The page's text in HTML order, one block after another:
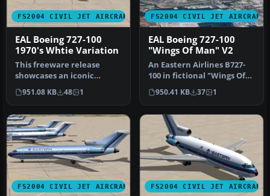
FS2004 CIVIL JET AIRCRAFT
EAL Boeing 727-100
1970's Whtie Variation
This freeware release
showcases an iconic
Eastern Air Lines Boeing
727-100 fi…
951.08 KB 48 1
FS2004 CIVIL JET AIRCRAFT
EAL Boeing 727-100
"Wings Of Man" V2
An Eastern Airlines B727-
100 in fictional "Wings Of
Man" variation, v2.0. Tex…
950.41 KB 37 1
FS2004 CIVIL JET AIRCRAFT FS2004 CIVIL JET AIRCRAFT